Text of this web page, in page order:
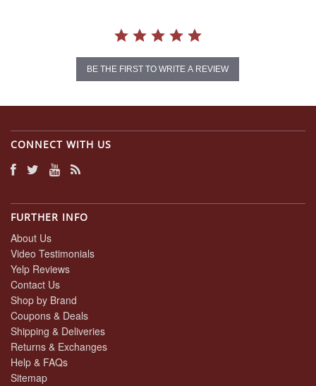
BE THE FIRST TO WRITE A REVIEW
CONNECT WITH US
FURTHER INFO
About Us
Video Testimonials
Yelp Reviews
Contact Us
Shop by Brand
Coupons & Deals
Shipping & Deliveries
Returns & Exchanges
Help & FAQs
Sitemap